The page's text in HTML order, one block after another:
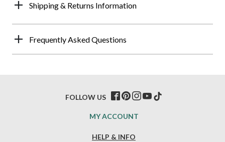
Shipping & Returns Information
Frequently Asked Questions
HELP & INFO
MY ACCOUNT
FOLLOW US